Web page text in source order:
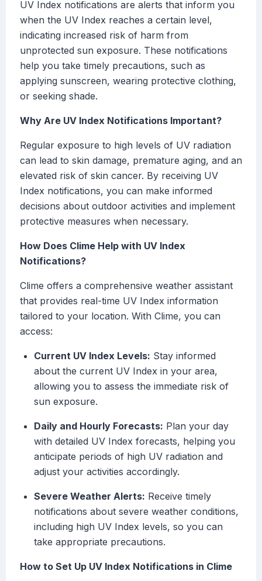
UV Index notifications are alerts that inform you
when the UV Index reaches a certain level,
indicating increased risk of harm from
unprotected sun exposure. These notifications
help you take timely precautions, such as
applying sunscreen, wearing protective clothing,
or seeking shade.
Why Are UV Index Notifications Important?
Regular exposure to high levels of UV radiation
can lead to skin damage, premature aging, and an
elevated risk of skin cancer. By receiving UV
Index notifications, you can make informed
decisions about outdoor activities and implement
protective measures when necessary.
How Does Clime Help with UV Index
Notifications?
Clime offers a comprehensive weather assistant
that provides real-time UV Index information
tailored to your location. With Clime, you can
access:
Current UV Index Levels: Stay informed
about the current UV Index in your area,
allowing you to assess the immediate risk of
sun exposure.
Daily and Hourly Forecasts: Plan your day
with detailed UV Index forecasts, helping you
anticipate periods of high UV radiation and
adjust your activities accordingly.
Severe Weather Alerts: Receive timely
notifications about severe weather conditions,
including high UV Index levels, so you can
take appropriate precautions.
How to Set Up UV Index Notifications in Clime